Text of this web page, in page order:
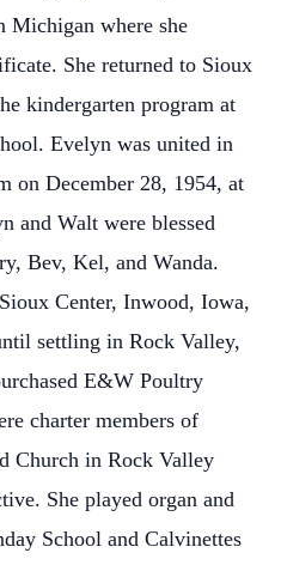
Michigan where she
She returned to Sioux
kindergarten program at
Evelyn was united in
on December 28, 1954, at
and Walt were blessed
Bev, Kel, and Wanda.
Center, Inwood, Iowa,
settling in Rock Valley,
E&W Poultry
charter members of
Church in Rock Valley
She played organ and
School and Calvinettes